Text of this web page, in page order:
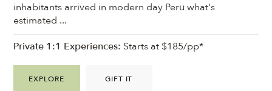
inhabitants arrived in modern day Peru what's
estimated ...
EXPLORE GIFT IT
Private 1:1 Experiences: Starts at $185/pp*